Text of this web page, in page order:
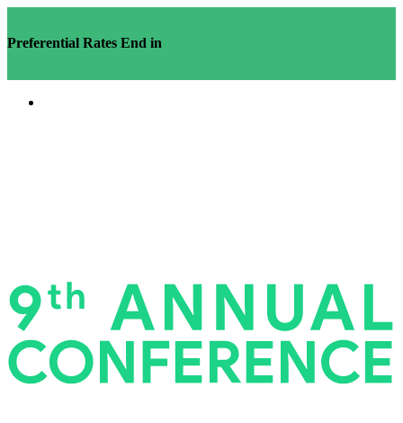
Preferential Rates End in